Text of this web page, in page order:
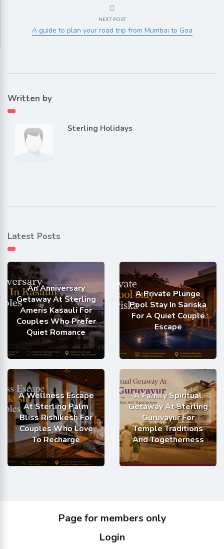
NEXT POST
A guide to plan your road trip from Mumbai to Goa
Written by
Sterling Holidays
Latest Posts
An Anniversary
Getaway At Sterling
Ameris Kasauli For
Couples Who Prefer
Quiet Romance
A Private Plunge
Pool Stay In Sariska
For A Quiet Couple
Escape
A Wellness Escape
At Sterling Palm
Bliss Rishikesh For
Couples Who Love
To Recharge
A Family Spiritual
Getaway At Sterling
Guruvayur For
Temple Traditions
And Togetherness
Page for members only
Login